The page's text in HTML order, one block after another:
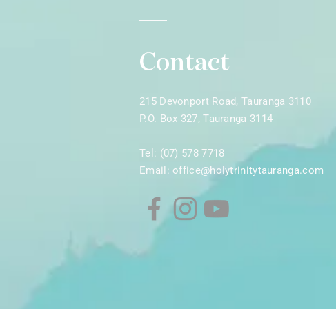
Contact
215 Devonport Road, Tauranga 3110
P.O. Box 327, Tauranga 3114
Tel: (07) 578 7718
Email: office@holytrinitytauranga.com